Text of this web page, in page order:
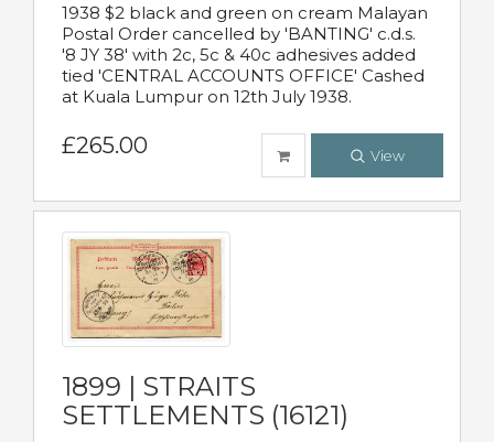
1938 $2 black and green on cream Malayan
Postal Order cancelled by 'BANTING' c.d.s.
'8 JY 38' with 2c, 5c & 40c adhesives added
tied 'CENTRAL ACCOUNTS OFFICE' Cashed
at Kuala Lumpur on 12th July 1938.
£265.00 View
1899 | STRAITS
SETTLEMENTS (16121)